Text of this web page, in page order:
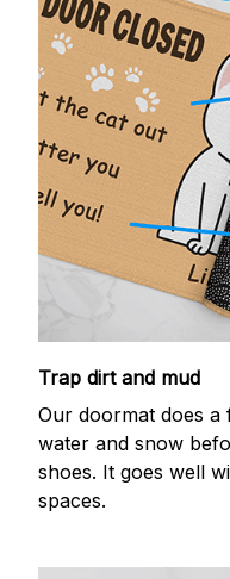
Trap dirt and mud
Our doormat does a
water and snow
shoes. It goes well
spaces.